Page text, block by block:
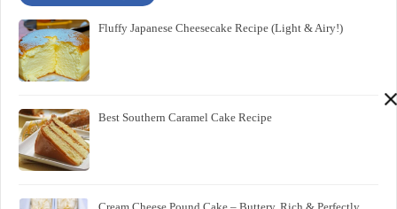
Fluffy Japanese Cheesecake Recipe (Light & Airy!)
Best Southern Caramel Cake Recipe